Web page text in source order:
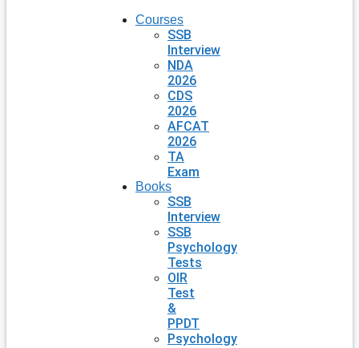
Courses
SSB
Interview
NDA
2026
CDS
2026
AFCAT
2026
TA
Exam
Books
SSB
Interview
SSB
Psychology
Tests
OIR
Test
&
PPDT
Psychology